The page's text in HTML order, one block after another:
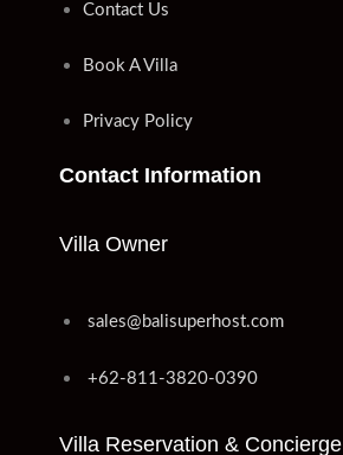
Contact Us
Book A Villa
Privacy Policy
Contact Information
Villa Owner
sales@balisuperhost.com
+62-811-3820-0390
Villa Reservation & Concierge